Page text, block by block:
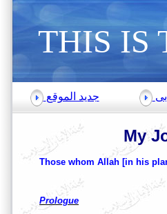
THISIS
جديد الموقع
My
Those whom Allah [in his
Prologue